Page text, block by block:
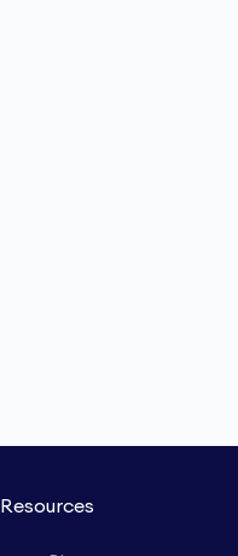
Resources